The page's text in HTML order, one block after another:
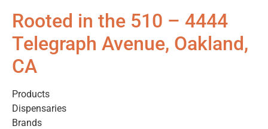
Rooted in the 510 – 4444
Telegraph Avenue, Oakland,
CA
Products
Dispensaries
Brands